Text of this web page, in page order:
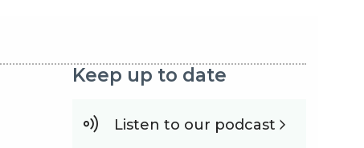
Keep up to date
Listen to our podcast